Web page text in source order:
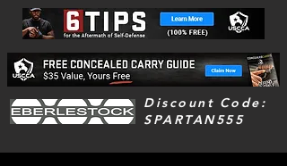
Discount Code:
SPARTAN555